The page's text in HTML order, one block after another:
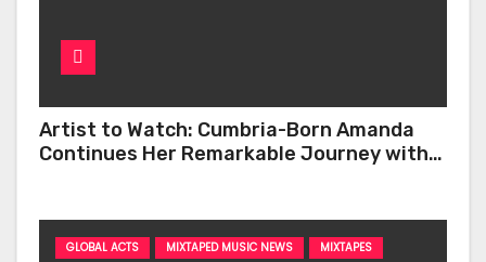
Artist to Watch: Cumbria-Born Amanda
Continues Her Remarkable Journey with
GLOBAL ACTS MIXTAPED MUSIC NEWS
MIXTAPES